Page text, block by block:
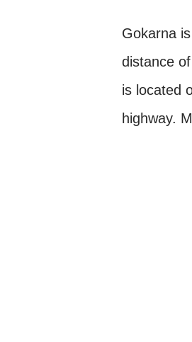
Gokarna
distance
is located
highway.